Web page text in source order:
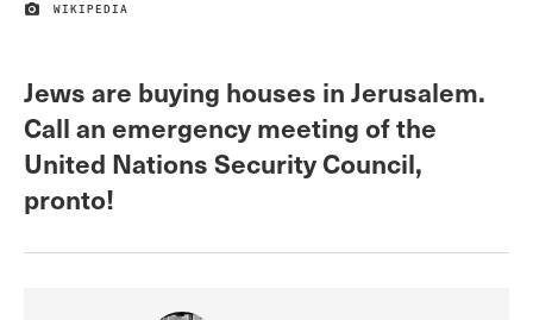
IMAGE CREDIT
WIKIPEDIA
Jews are buying houses in Jerusalem.
Call an emergency meeting of the
United Nations Security Council,
pronto!